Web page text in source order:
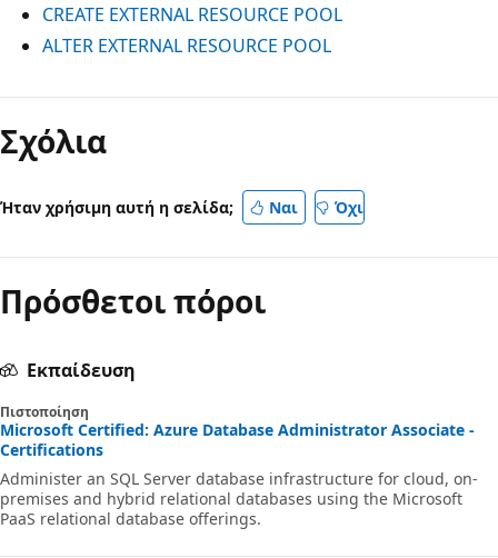
CREATE EXTERNAL RESOURCE POOL
ALTER EXTERNAL RESOURCE POOL
Απενεργοποιημένη
λειτουργία
ανάγνωσης
Σχόλια
Ήταν χρήσιμη αυτή η σελίδα; Ναι Όχι
Πρόσθετοι πόροι
Εκπαίδευση
Πιστοποίηση
Microsoft Certified: Azure Database Administrator Associate -
Certifications
Administer an SQL Server database infrastructure for cloud, on-
premises and hybrid relational databases using the Microsoft
PaaS relational database offerings.